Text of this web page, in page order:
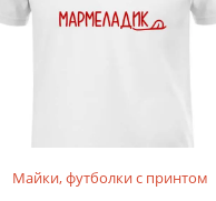
Майки, футболки с принтом